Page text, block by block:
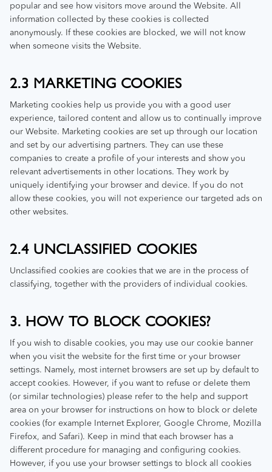
popular and see how visitors move around the Website. All
information collected by these cookies is collected
anonymously. If these cookies are blocked, we will not know
when someone visits the Website.
2.3 MARKETING COOKIES
Marketing cookies help us provide you with a good user
experience, tailored content and allow us to continually improve
our Website. Marketing cookies are set up through our location
and set by our advertising partners. They can use these
companies to create a profile of your interests and show you
relevant advertisements in other locations. They work by
uniquely identifying your browser and device. If you do not
allow these cookies, you will not experience our targeted ads on
other websites.
2.4 UNCLASSIFIED COOKIES
Unclassified cookies are cookies that we are in the process of
classifying, together with the providers of individual cookies.
3. HOW TO BLOCK COOKIES?
If you wish to disable cookies, you may use our cookie banner
when you visit the website for the first time or your browser
settings. Namely, most internet browsers are set up by default to
accept cookies. However, if you want to refuse or delete them
(or similar technologies) please refer to the help and support
area on your browser for instructions on how to block or delete
cookies (for example Internet Explorer, Google Chrome, Mozilla
Firefox, and Safari). Keep in mind that each browser has a
different procedure for managing and configuring cookies.
However, if you use your browser settings to block all cookies